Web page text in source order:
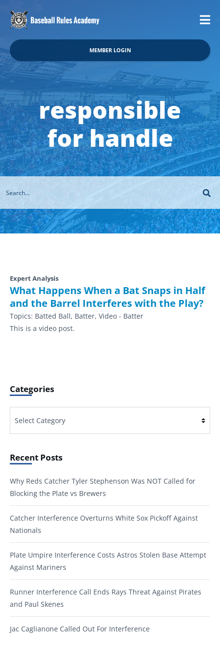
MEMBER LOGIN
responsible
for handle
Expert Analysis
What Happens When a Bat Snaps in Half
and the Barrel Interferes with the Play?
Topics: Batted Ball, Batter, Video - Batter
This is a video post.
Categories
Recent Posts
Why Reds Catcher Tyler Stephenson Was NOT Called for
Blocking the Plate vs Brewers
Catcher Interference Overturns White Sox Pickoff Against
Nationals
Plate Umpire Interference Costs Astros Stolen Base Attempt
Against Mariners
Runner Interference Call Ends Rays Threat Against Pirates
and Paul Skenes
Jac Caglianone Called Out For Interference